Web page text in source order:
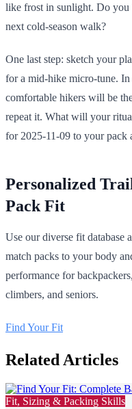
like frost in sunlight. Do you
next cold-season walk?
One last step: sketch your
for a mid-hike micro-tune.
comfortable hikers will be
repeat it. What will your
for 2025-11-09 to your pack
Personalized
Pack Fit
Use our diverse fit database
match packs to your body
performance for
climbers, and seniors.
Find Your Fit
Related Articles
Fit, Sizing & Packing Skills